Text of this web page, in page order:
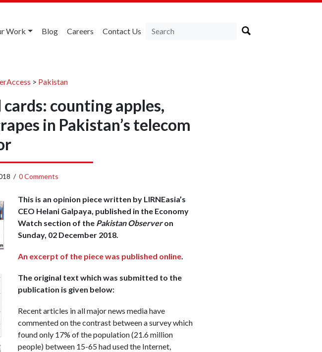
Work Blog Careers Contact Us
> Pakistan
counting apples,
in Pakistan’s telecom
/ 0 Comments
This is an opinion piece written by LIRNEasia’s
CEO Helani Galpaya, published in the Economy
Watch section of the Pakistan Observeron
Sunday, 02 December 2018.
An excerpt of the piece was published online.
The original text which was submitted to the
publication is given below:
Recent articles in all major news media have
commented on the contrast between a survey which
found only 17% of the population (21.6 million
people) between 15-65 had used the Internet,